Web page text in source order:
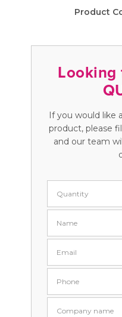
Product
Looking
If you would like
product, please
and our team